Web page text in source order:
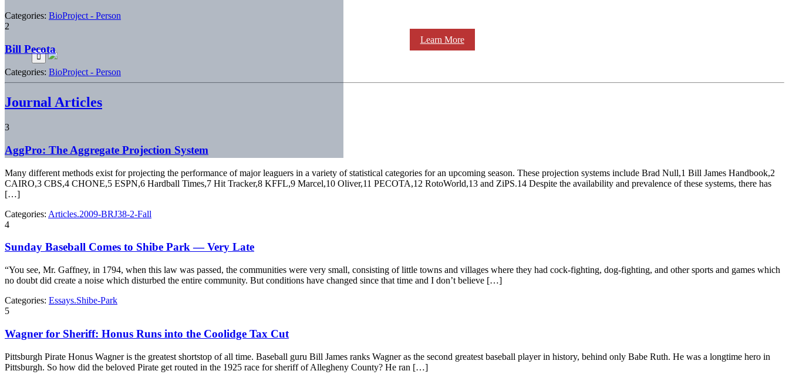
Learn More
Categories: BioProject - Person
2
Bill Pecota
Categories: BioProject - Person
Journal Articles
3
AggPro: The Aggregate Projection System
Many different methods exist for projecting the performance of major leaguers in a variety of statistical categories for an upcoming season. These projection systems include Brad Null,1 Bill James Handbook,2
CAIRO,3 CBS,4 CHONE,5 ESPN,6 Hardball Times,7 Hit Tracker,8 KFFL,9 Marcel,10 Oliver,11 PECOTA,12 RotoWorld,13 and ZiPS.14 Despite the availability and prevalence of these systems, there has
[…]
Categories: Articles.2009-BRJ38-2-Fall
4
Sunday Baseball Comes to Shibe Park — Very Late
“You see, Mr. Gaffney, in 1794, when this law was passed, the communities were very small, consisting of little towns and villages where they had cock-fighting, dog-fighting, and other sports and games which
no doubt did create a noise which disturbed the entire community. But conditions have changed since that time and I don’t believe […]
Categories: Essays.Shibe-Park
5
Wagner for Sheriff: Honus Runs into the Coolidge Tax Cut
Pittsburgh Pirate Honus Wagner is the greatest shortstop of all time. Baseball guru Bill James ranks Wagner as the second greatest baseball player in history, behind only Babe Ruth. He was a longtime hero in
Pittsburgh. So how did the beloved Pirate get routed in the 1925 race for sheriff of Allegheny County? He ran […]